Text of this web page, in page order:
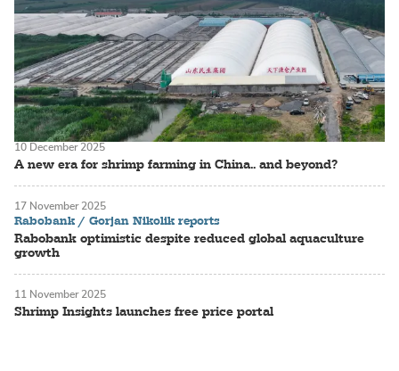
A new era for shrimp farming in China.. and beyond?
10 December 2025
Rabobank / Gorjan Nikolik reports
Rabobank optimistic despite reduced global aquaculture
growth
17 November 2025
Shrimp Insights launches free price portal
11 November 2025